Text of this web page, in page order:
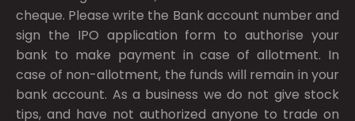
cheque. Please write the Bank account number and
sign the IPO application form to authorise your
bank to make payment in case of allotment. In
case of non-allotment, the funds will remain in your
bank account. As a business we do not give stock
tips, and have not authorized anyone to trade on